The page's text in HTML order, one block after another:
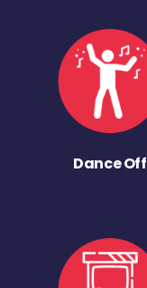
Dance Off